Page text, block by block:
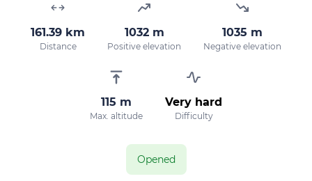
161.39 km
Distance
1032 m
Positive elevation
1035 m
Negative elevation
115 m
Max. altitude
Very hard
Difficulty
Opened